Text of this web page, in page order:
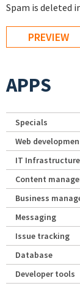
Spam is deleted
APPS
Specials
Web
IT Infrastructure
Content
Business
Messaging
Issue tracking
Database
Developer tools